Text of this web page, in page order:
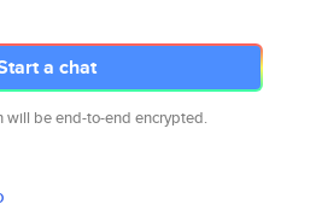
a chat
will be end-to-end encrypted.